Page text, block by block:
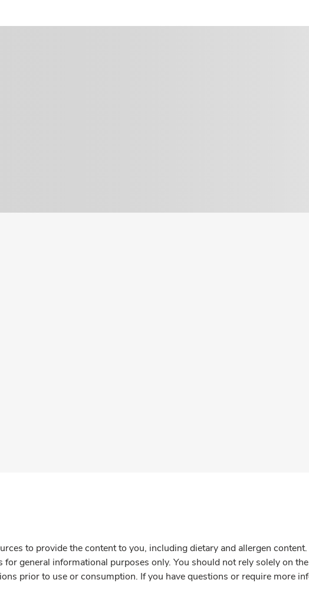
to provide the content to you, including dietary and allergen
general informational purposes only. You should not rely solely on
prior to use or consumption. If you have questions or require more